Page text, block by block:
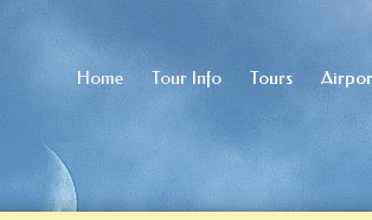
Home
Home Tour Info
Tour Info Tours
Tours